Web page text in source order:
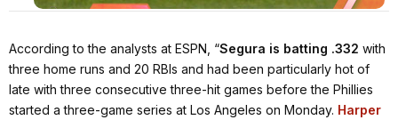
According to the analysts at ESPN, “Segura is batting .332 with
three home runs and 20 RBIs and had been particularly hot of
late with three consecutive three-hit games before the Phillies
started a three-game series at Los Angeles on Monday. Harper